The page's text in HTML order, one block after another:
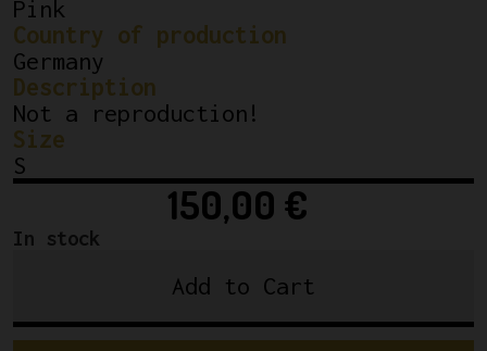
Pink
Country of production
Germany
Description
Not a reproduction!
Size
S
150,00 €
In stock
Erik
Add to Cart